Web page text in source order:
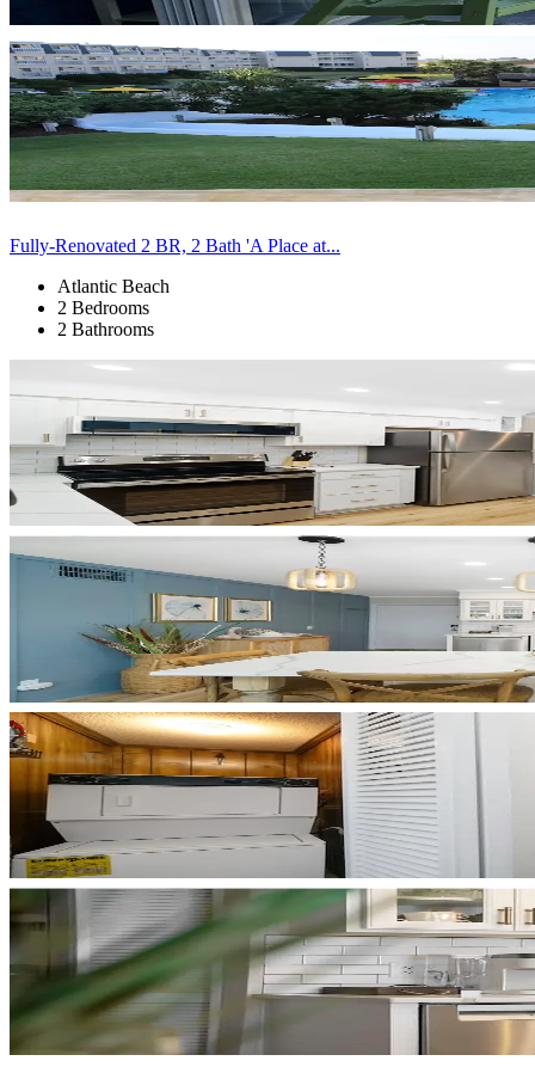
Fully-Renovated 2 BR, 2 Bath 'A Place at...
Atlantic Beach
2 Bedrooms
2 Bathrooms